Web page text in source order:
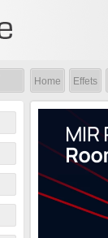
Home Effets